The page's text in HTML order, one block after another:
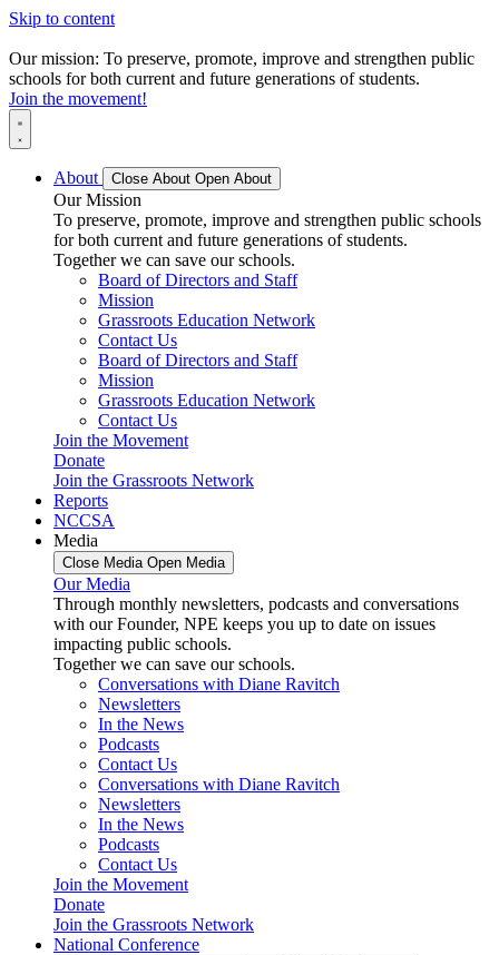
Skip to content
Our mission: To preserve, promote, improve and strengthen public
schools for both current and future generations of students.
Join the movement!
About Close About Open About
Our Mission
To preserve, promote, improve and strengthen public schools
for both current and future generations of students.
Together we can save our schools.
Board of Directors and Staff
Mission
Grassroots Education Network
Contact Us
Board of Directors and Staff
Mission
Grassroots Education Network
Contact Us
Join the Movement
Donate
Join the Grassroots Network
Reports
NCCSA
Media
Close Media Open Media
Our Media
Through monthly newsletters, podcasts and conversations
with our Founder, NPE keeps you up to date on issues
impacting public schools.
Together we can save our schools.
Conversations with Diane Ravitch
Newsletters
In the News
Podcasts
Contact Us
Conversations with Diane Ravitch
Newsletters
In the News
Podcasts
Contact Us
Join the Movement
Donate
Join the Grassroots Network
National Conference